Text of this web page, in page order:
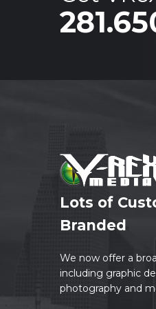
Lots of
Branded
We now offer a
including graphic
photography and